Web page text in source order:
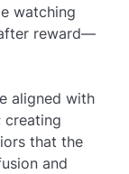
watching
reward—
aligned with
creating
that the
and